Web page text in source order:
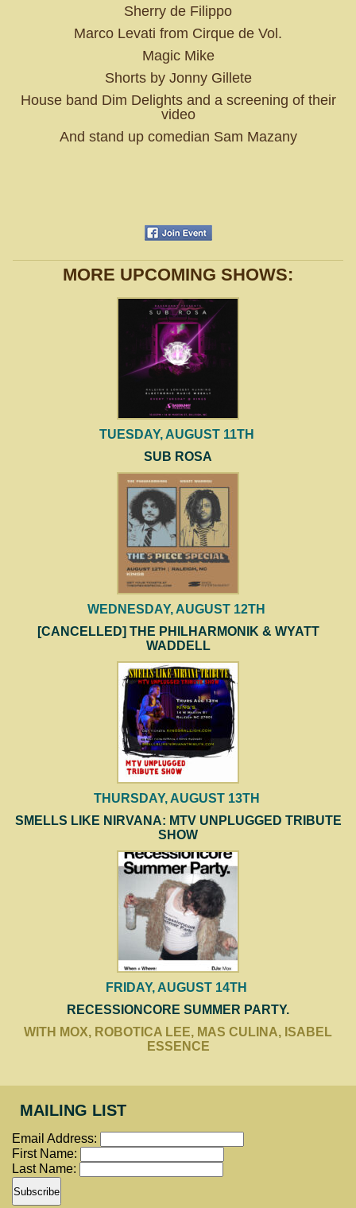
Sherry de Filippo
Marco Levati from Cirque de Vol.
Magic Mike
Shorts by Jonny Gillete
House band Dim Delights and a screening of their
video
And stand up comedian Sam Mazany
MORE UPCOMING SHOWS:
TUESDAY, AUGUST 11TH
SUB ROSA
WEDNESDAY, AUGUST 12TH
[CANCELLED] THE PHILHARMONIK & WYATT
WADDELL
THURSDAY, AUGUST 13TH
SMELLS LIKE NIRVANA: MTV UNPLUGGED TRIBUTE
SHOW
FRIDAY, AUGUST 14TH
RECESSIONCORE SUMMER PARTY.
WITH MOX, ROBOTICA LEE, MAS CULINA, ISABEL
ESSENCE
MAILING LIST
Email Address:
First Name:
Last Name: